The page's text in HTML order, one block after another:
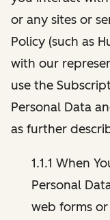
or any sites or
Policy (such as
with our
use the
Personal Data
as further
1.1.1 When
Personal
web forms